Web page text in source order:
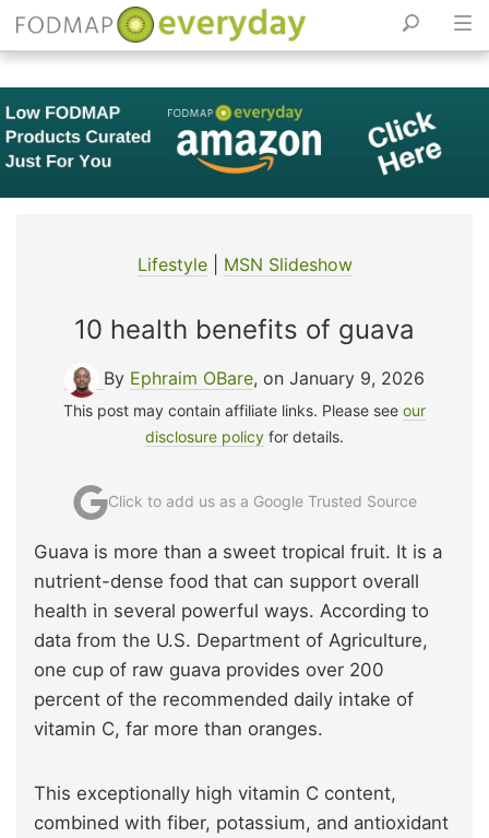
Skip
to
content
Lifestyle| MSN Slideshow
10 health benefits of guava
By Ephraim OBare, on January 9, 2026
This post may contain affiliate links. Please see our
disclosure policy for details.
Click to add us as a Google Trusted Source
Guava is more than a sweet tropical fruit. It is a
nutrient-dense food that can support overall
health in several powerful ways. According to
data from the U.S. Department of Agriculture,
one cup of raw guava provides over 200
percent of the recommended daily intake of
vitamin C, far more than oranges.
This exceptionally high vitamin C content,
combined with fiber, potassium, and antioxidant